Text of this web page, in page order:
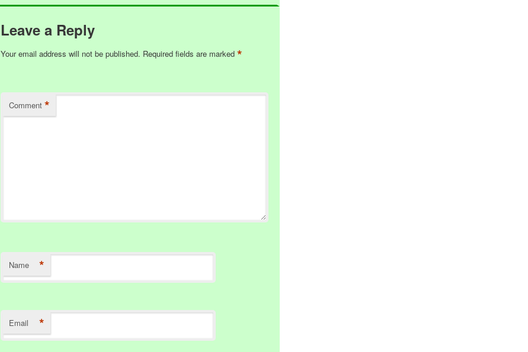
Leave a Reply
Your email address will not be published. Required fields are marked *
Comment *
Name *
Email *